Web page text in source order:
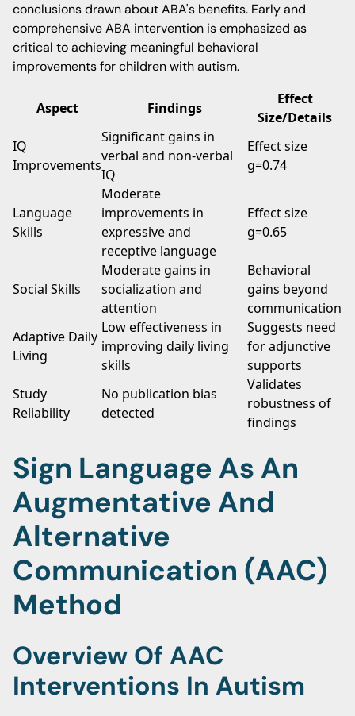
conclusions drawn about ABA's benefits. Early and
comprehensive ABA intervention is emphasized as
critical to achieving meaningful behavioral
improvements for children with autism.
Aspect Findings
Effect
Size/Details
IQ
Improvements
Significant gains in
verbal and non-verbal
IQ
Effect size
g=0.74
Language
Skills
Moderate
improvements in
expressive and
receptive language
Effect size
g=0.65
Social Skills
Moderate gains in
socialization and
attention
Behavioral
gains beyond
communication
Adaptive Daily
Living
Low effectiveness in
improving daily living
skills
Suggests need
for adjunctive
supports
Study
Reliability
No publication bias
detected
Validates
robustness of
findings
Sign Language As An
Augmentative And
Alternative
Communication (AAC)
Method
Overview Of AAC
Interventions In Autism